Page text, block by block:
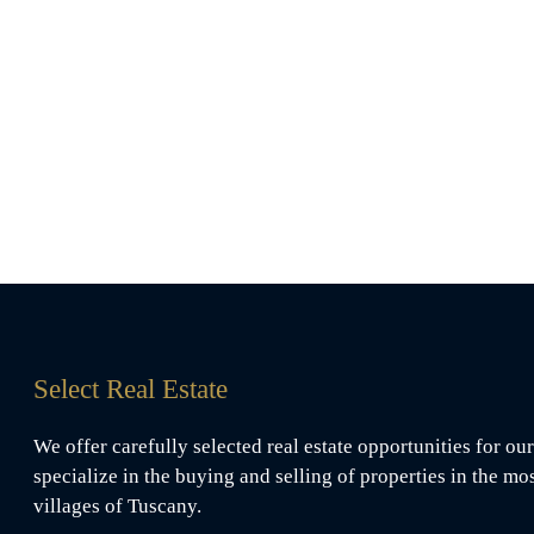
Select Real Estate
We offer carefully selected real estate opportunities for
specialize in the buying and selling of properties in the
villages of Tuscany.